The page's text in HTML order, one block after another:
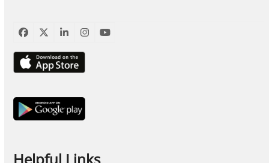
Facebook
TwitterLinkedInInstagram
YouTube